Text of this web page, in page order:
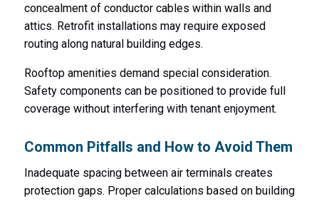
concealment of conductor cables within walls and
attics. Retrofit installations may require exposed
routing along natural building edges.
Rooftop amenities demand special consideration.
Safety components can be positioned to provide full
coverage without interfering with tenant enjoyment.
Common Pitfalls and How to Avoid Them
Inadequate spacing between air terminals creates
protection gaps. Proper calculations based on building